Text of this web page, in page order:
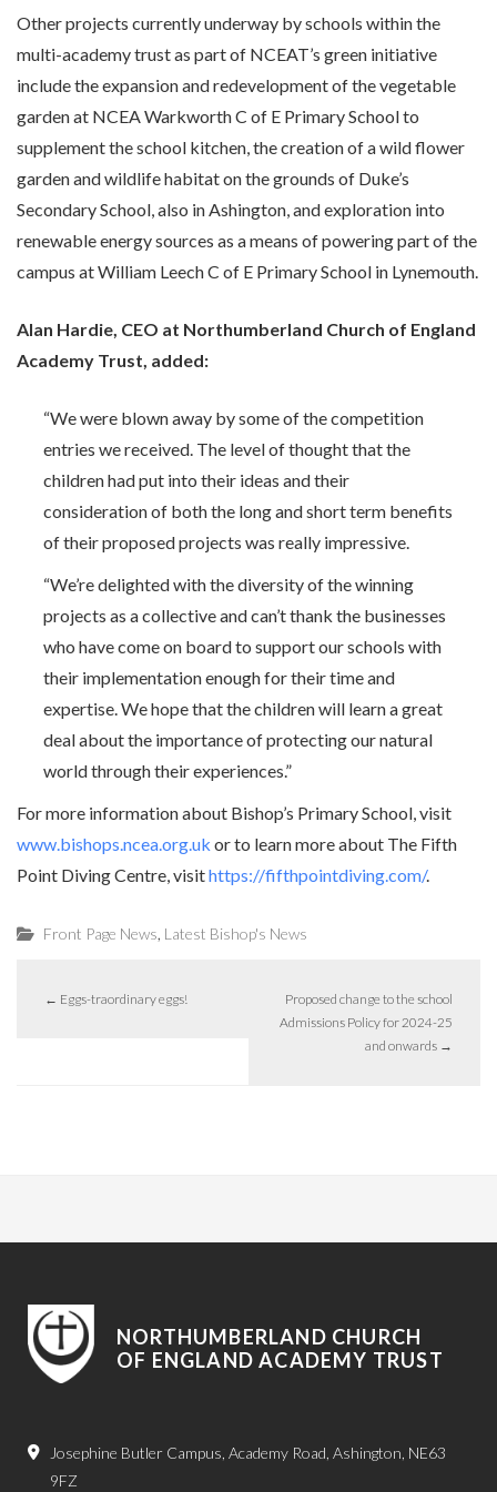
Other projects currently underway by schools within the
multi-academy trust as part of NCEAT’s green initiative
include the expansion and redevelopment of the vegetable
garden at NCEA Warkworth C of E Primary School to
supplement the school kitchen, the creation of a wild flower
garden and wildlife habitat on the grounds of Duke’s
Secondary School, also in Ashington, and exploration into
renewable energy sources as a means of powering part of the
campus at William Leech C of E Primary School in Lynemouth.
Alan Hardie, CEO at Northumberland Church of England
Academy Trust, added:
“We were blown away by some of the competition
entries we received. The level of thought that the
children had put into their ideas and their
consideration of both the long and short term benefits
of their proposed projects was really impressive.
“We’re delighted with the diversity of the winning
projects as a collective and can’t thank the businesses
who have come on board to support our schools with
their implementation enough for their time and
expertise. We hope that the children will learn a great
deal about the importance of protecting our natural
world through their experiences.”
For more information about Bishop’s Primary School, visit
www.bishops.ncea.org.uk or to learn more about The Fifth
Point Diving Centre, visithttps://fifthpointdiving.com/.
Front Page News, Latest Bishop's News
← Eggs-traordinary eggs!
Proposed change to the school
Admissions Policy for 2024-25
and onwards →
NORTHUMBERLAND CHURCH
OF ENGLAND ACADEMY TRUST
Josephine Butler Campus, Academy Road, Ashington, NE63
9FZ